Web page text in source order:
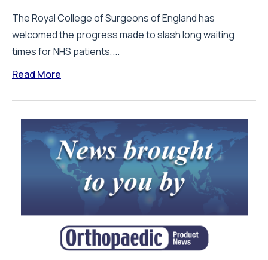
The Royal College of Surgeons of England has
welcomed the progress made to slash long waiting
times for NHS patients,...
Read More